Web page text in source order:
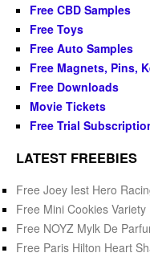
Free CBD Samples
Free Toys
Free Auto Samples
Free Magnets, Pins,
Free Downloads
Movie Tickets
Free Trial
LATEST FREEBIES
Free Joey Iest Hero
Free Mini Cookies
Free NOYZ Mylk De
Free Paris Hilton Heart